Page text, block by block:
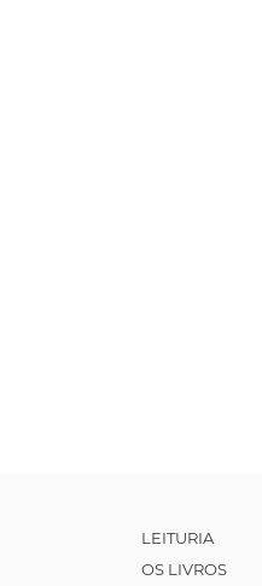
LEITURIA
OS LIVROS